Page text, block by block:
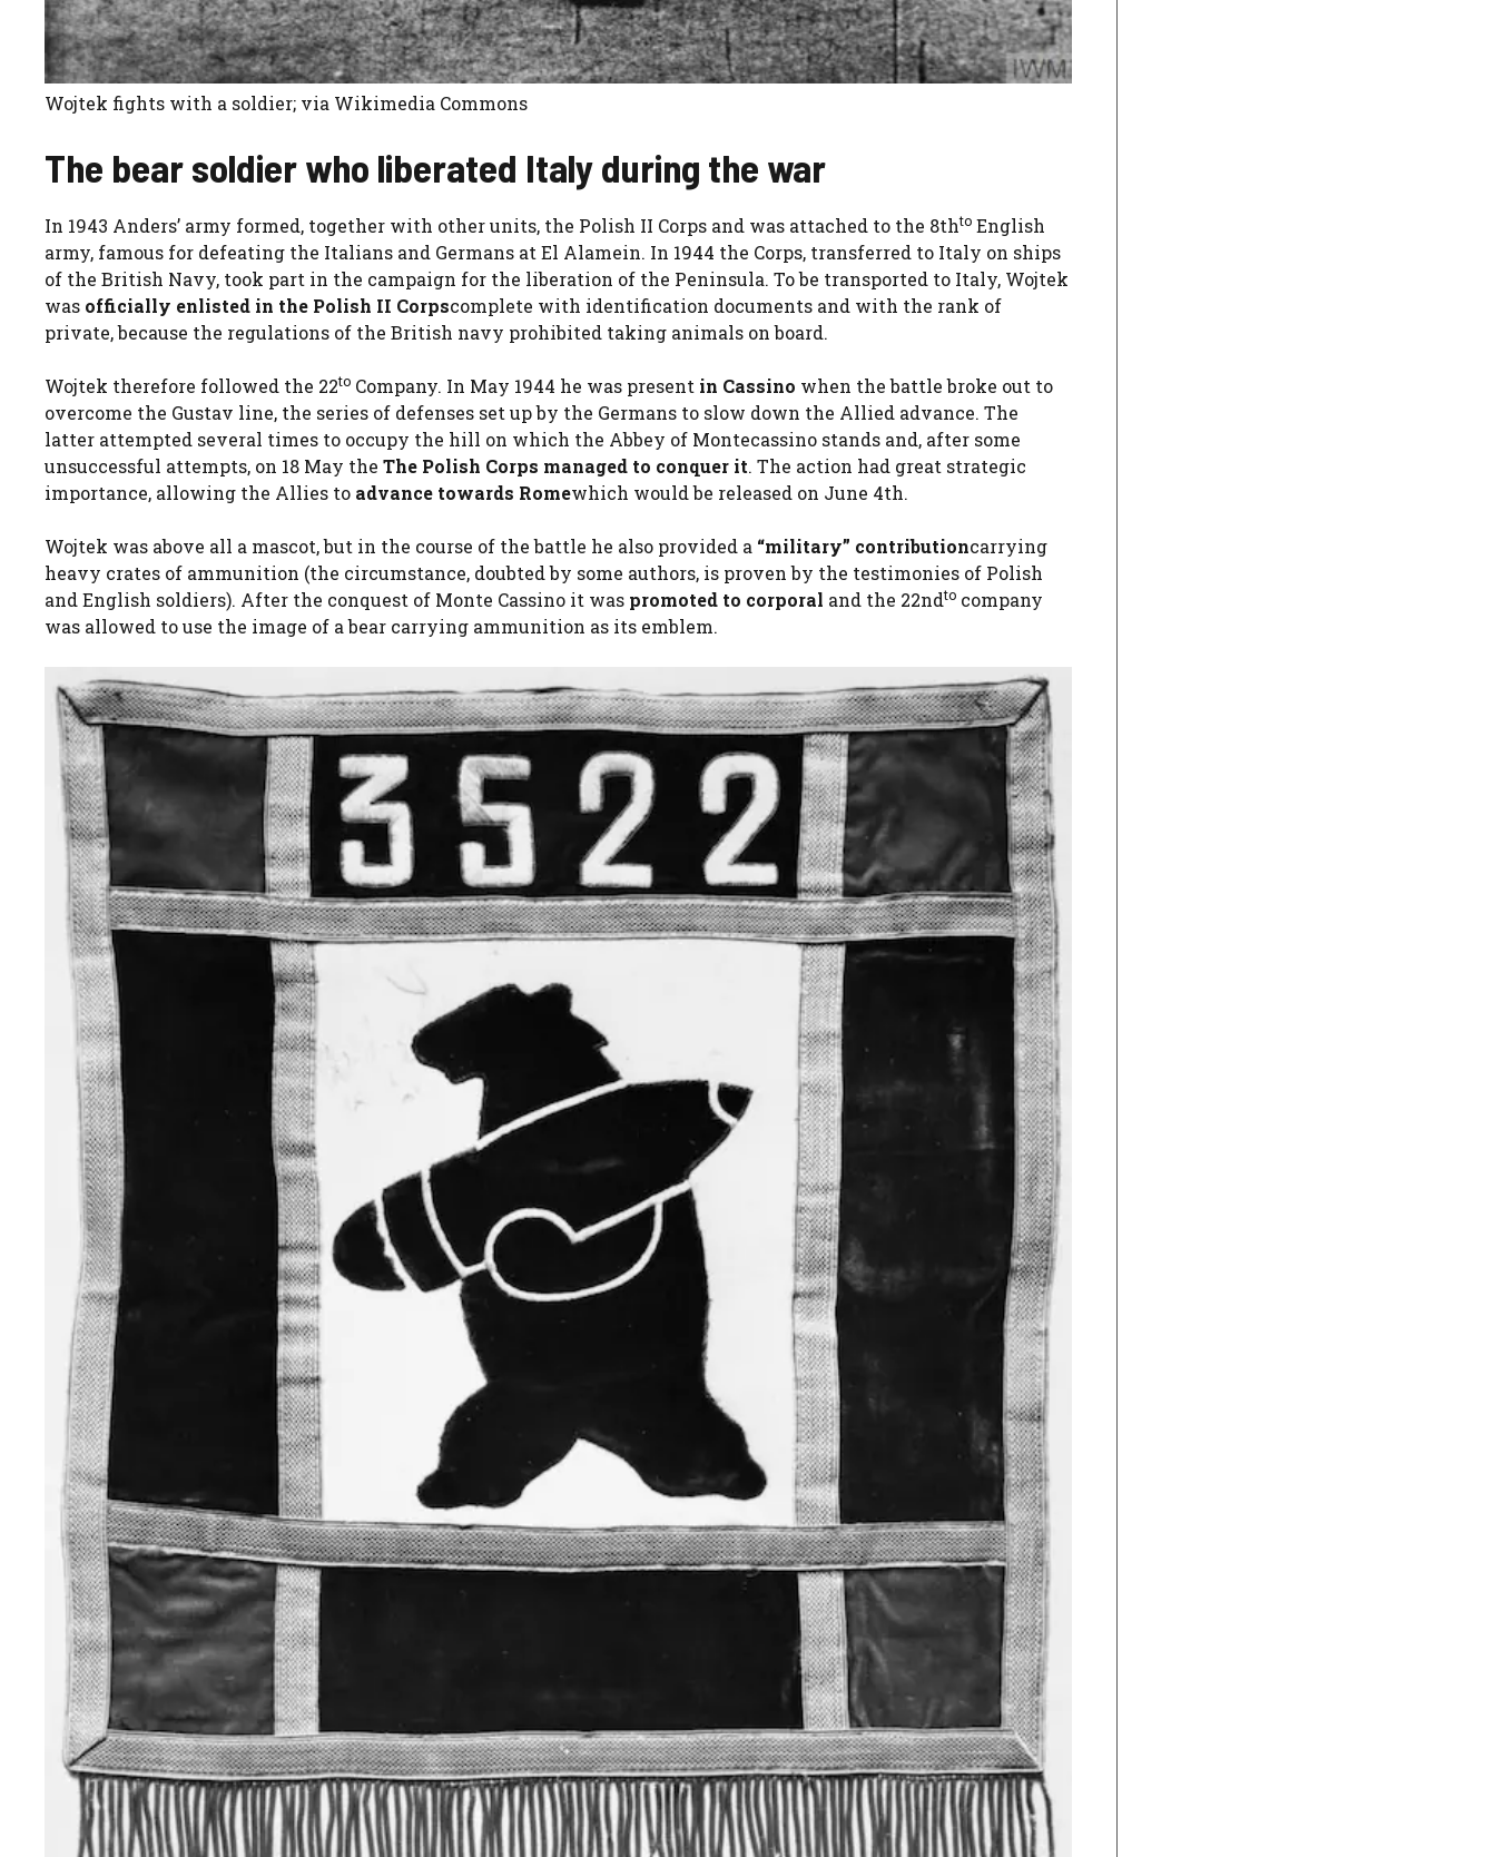
Wojtek fights with a soldier; via Wikimedia Commons
The bear soldier who liberated Italy during the war
In 1943 Anders’ army formed, together with other units, the Polish II Corps and was attached to the 8thto English
army, famous for defeating the Italians and Germans at El Alamein. In 1944 the Corps, transferred to Italy on ships
of the British Navy, took part in the campaign for the liberation of the Peninsula. To be transported to Italy, Wojtek
was officially enlisted in the Polish II Corpscomplete with identification documents and with the rank of
private, because the regulations of the British navy prohibited taking animals on board.
Wojtek therefore followed the 22to Company. In May 1944 he was present in Cassino when the battle broke out to
overcome the Gustav line, the series of defenses set up by the Germans to slow down the Allied advance. The
latter attempted several times to occupy the hill on which the Abbey of Montecassino stands and, after some
unsuccessful attempts, on 18 May the The Polish Corps managed to conquer it. The action had great strategic
importance, allowing the Allies to advance towards Romewhich would be released on June 4th.
Wojtek was above all a mascot, but in the course of the battle he also provided a “military” contributioncarrying
heavy crates of ammunition (the circumstance, doubted by some authors, is proven by the testimonies of Polish
and English soldiers). After the conquest of Monte Cassino it was promoted to corporal and the 22ndto company
was allowed to use the image of a bear carrying ammunition as its emblem.